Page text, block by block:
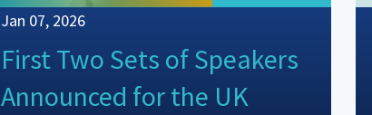
Jan 07, 2026
First Two Sets of Speakers
Announced for the UK